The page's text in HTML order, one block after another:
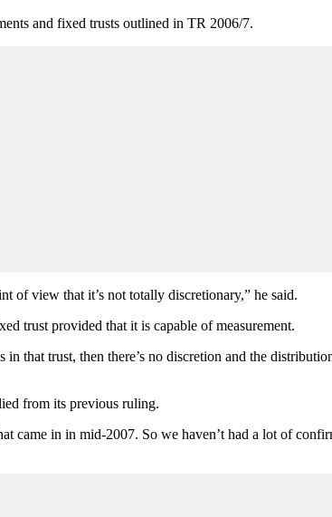
and fixed trusts outlined in TR 2006/7.
of view that it’s not totally discretionary,” he said.
trust provided that it is capable of measurement.
that trust, then there’s no discretion and the
from its previous ruling.
came in in mid-2007. So we haven’t had a lot of